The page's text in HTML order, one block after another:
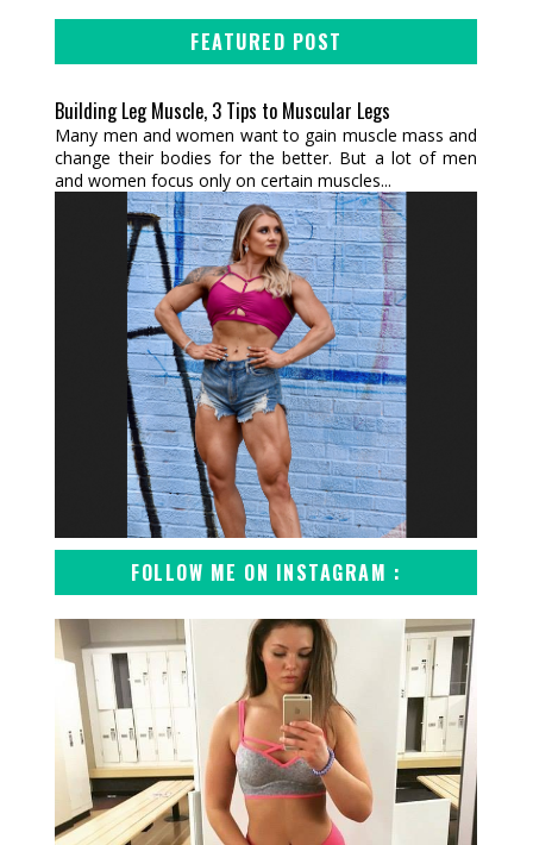
FEATURED POST
Building Leg Muscle, 3 Tips to Muscular Legs
Many men and women want to gain muscle mass and
change their bodies for the better. But a lot of men
and women focus only on certain muscles...
FOLLOW ME ON INSTAGRAM :